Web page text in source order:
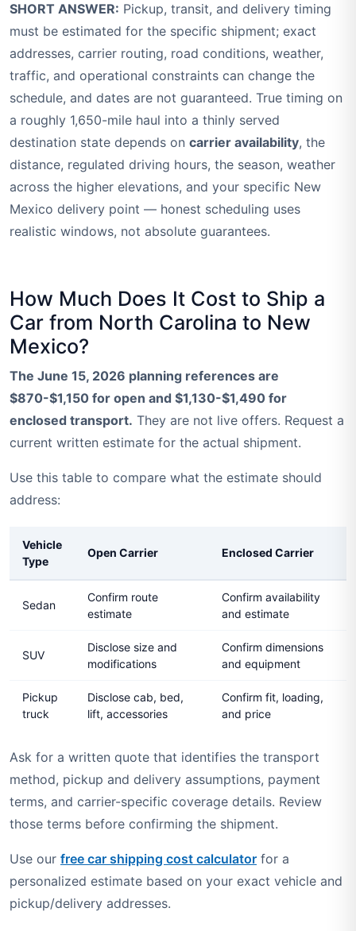
SHORT ANSWER: Pickup, transit, and delivery timing
must be estimated for the specific shipment; exact
addresses, carrier routing, road conditions, weather,
traffic, and operational constraints can change the
schedule, and dates are not guaranteed. True timing on
a roughly 1,650-mile haul into a thinly served
destination state depends on carrier availability, the
distance, regulated driving hours, the season, weather
across the higher elevations, and your specific New
Mexico delivery point — honest scheduling uses
realistic windows, not absolute guarantees.
How Much Does It Cost to Ship a
Car from North Carolina to New
Mexico?
The June 15, 2026 planning references are
$870-$1,150 for open and $1,130-$1,490 for
enclosed transport. They are not live offers. Request a
current written estimate for the actual shipment.
Use this table to compare what the estimate should
address:
Vehicle
Type
Open Carrier Enclosed Carrier
Sedan
Confirm route
estimate
Confirm availability
and estimate
SUV
Disclose size and
modifications
Confirm dimensions
and equipment
Pickup
truck
Disclose cab, bed,
lift, accessories
Confirm fit, loading,
and price
Ask for a written quote that identifies the transport
method, pickup and delivery assumptions, payment
terms, and carrier-specific coverage details. Review
those terms before confirming the shipment.
Use our free car shipping cost calculator for a
personalized estimate based on your exact vehicle and
pickup/delivery addresses.